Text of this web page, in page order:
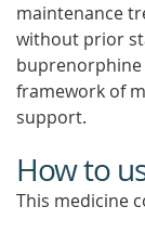
maintenance
without prior
framework of
support.
How to
This medicine